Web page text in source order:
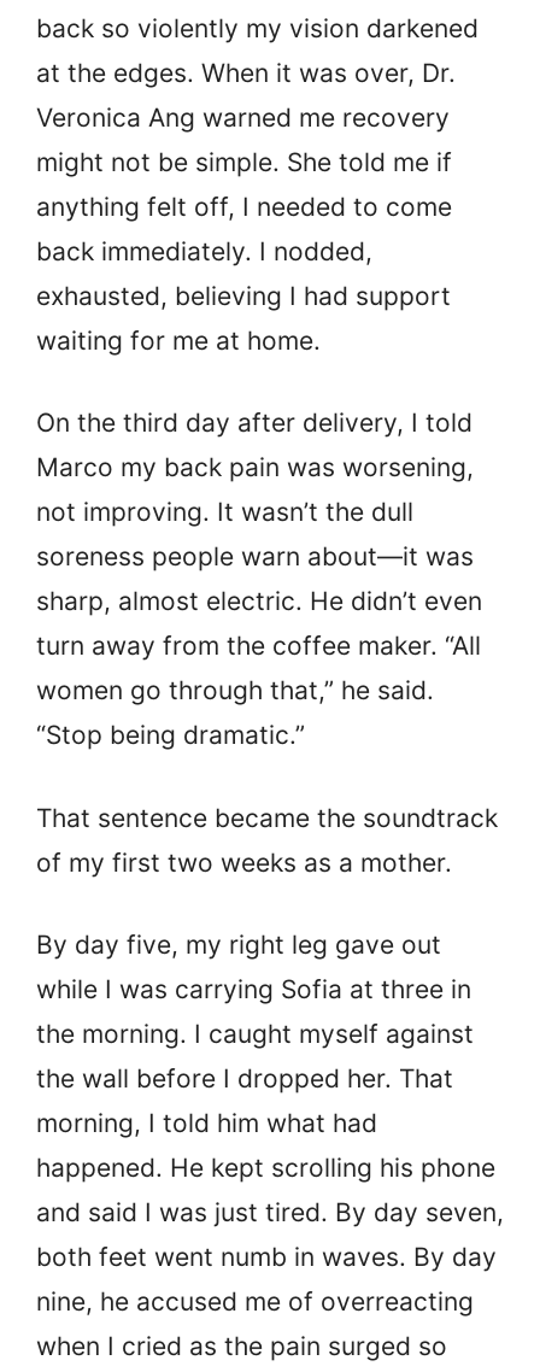
back so violently my vision darkened
at the edges. When it was over, Dr.
Veronica Ang warned me recovery
might not be simple. She told me if
anything felt off, I needed to come
back immediately. I nodded,
exhausted, believing I had support
waiting for me at home.
On the third day after delivery, I told
Marco my back pain was worsening,
not improving. It wasn’t the dull
soreness people warn about—it was
sharp, almost electric. He didn’t even
turn away from the coffee maker. “All
women go through that,” he said.
“Stop being dramatic.”
That sentence became the soundtrack
of my first two weeks as a mother.
By day five, my right leg gave out
while I was carrying Sofia at three in
the morning. I caught myself against
the wall before I dropped her. That
morning, I told him what had
happened. He kept scrolling his phone
and said I was just tired. By day seven,
both feet went numb in waves. By day
nine, he accused me of overreacting
when I cried as the pain surged so